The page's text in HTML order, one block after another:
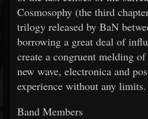
Cosmosophy (the third
trilogy released by BaN
borrowing a great deal of
create a congruent melding
new wave, electronica and
experience without any limits.
Band Members